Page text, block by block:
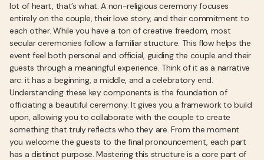
lot of heart, that’s what. A non-religious ceremony focuses
entirely on the couple, their love story, and their commitment to
each other. While you have a ton of creative freedom, most
secular ceremonies follow a familiar structure. This flow helps the
event feel both personal and official, guiding the couple and their
guests through a meaningful experience. Think of it as a narrative
arc: it has a beginning, a middle, and a celebratory end.
Understanding these key components is the foundation of
officiating a beautiful ceremony. It gives you a framework to build
upon, allowing you to collaborate with the couple to create
something that truly reflects who they are. From the moment
you welcome the guests to the final pronouncement, each part
has a distinct purpose. Mastering this structure is a core part of